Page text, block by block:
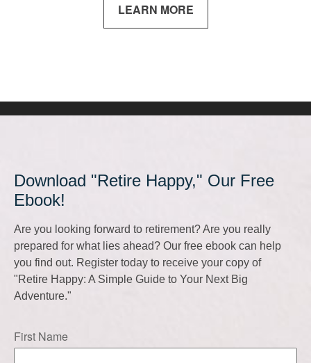
LEARN MORE
Download "Retire Happy," Our Free
Ebook!
Are you looking forward to retirement? Are you really
prepared for what lies ahead? Our free ebook can help
you find out. Register today to receive your copy of
"Retire Happy: A Simple Guide to Your Next Big
Adventure."
First Name